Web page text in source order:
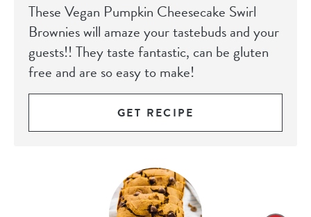
These Vegan Pumpkin Cheesecake Swirl
Brownies will amaze your tastebuds and your
guests!! They taste fantastic, can be gluten
free and are so easy to make!
GET RECIPE